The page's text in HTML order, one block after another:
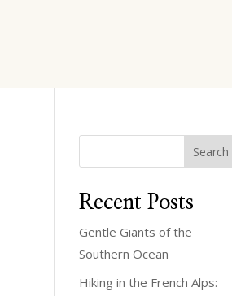
Search
Recent Posts
Gentle Giants of the
Southern Ocean
Hiking in the French Alps: